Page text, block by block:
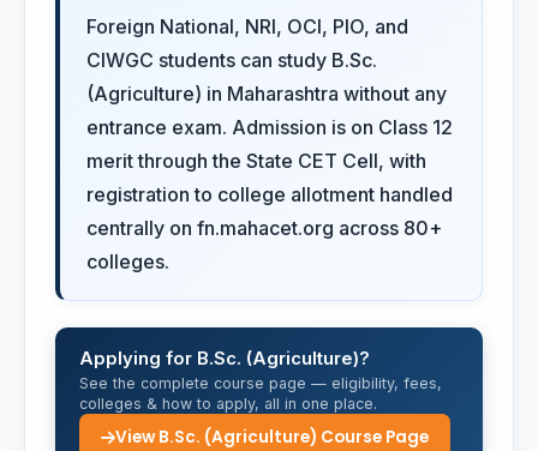
Foreign National, NRI, OCI, PIO, and
CIWGC students can study B.Sc.
(Agriculture) in Maharashtra without any
entrance exam. Admission is on Class 12
merit through the State CET Cell, with
registration to college allotment handled
centrally on fn.mahacet.org across 80+
colleges.
Applying for B.Sc. (Agriculture)?
See the complete course page — eligibility, fees,
colleges & how to apply, all in one place.
View B.Sc. (Agriculture) Course Page